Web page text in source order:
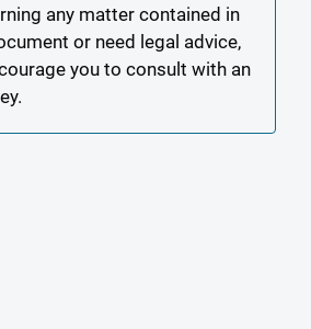
any matter contained in
or need legal advice,
you to consult with an